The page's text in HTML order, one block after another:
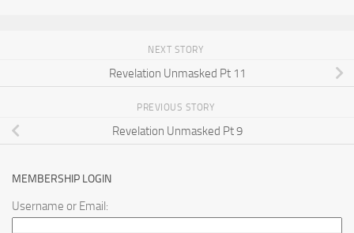
NEXT STORY
Revelation Unmasked Pt 11
PREVIOUS STORY
Revelation Unmasked Pt 9
MEMBERSHIP LOGIN
Username or Email: